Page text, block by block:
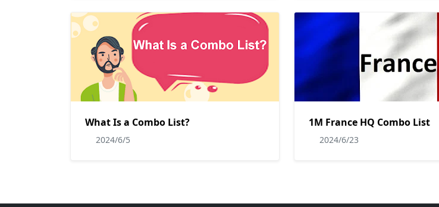
What Is a Combo List?
2024/6/5
1M France HQ Combo List
2024/6/23